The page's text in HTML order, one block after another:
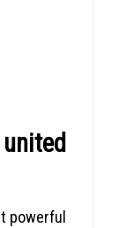
powerful